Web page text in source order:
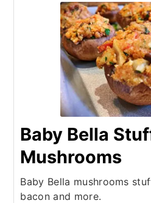
Baby Bella
Mushrooms
Baby Bella mushrooms
bacon and more.